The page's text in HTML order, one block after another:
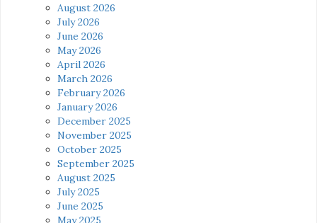
August 2026
July 2026
June 2026
May 2026
April 2026
March 2026
February 2026
January 2026
December 2025
November 2025
October 2025
September 2025
August 2025
July 2025
June 2025
May 2025